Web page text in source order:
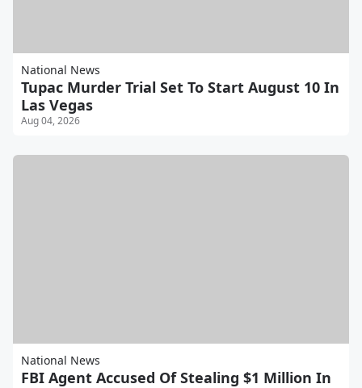
National News
Tupac Murder Trial Set To Start August 10 In
Las Vegas
Aug 04, 2026
National News
FBI Agent Accused Of Stealing $1 Million In